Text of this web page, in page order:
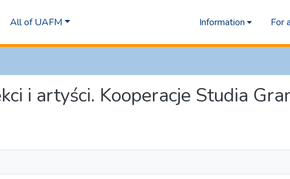
All of UAFM Information For
i artyści. Kooperacje Studia